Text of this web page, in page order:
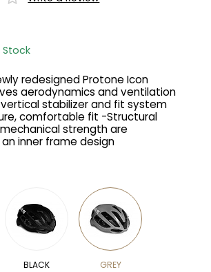
Stock
redesigned Protone Icon
aerodynamics and ventilation
stabilizer and fit system
comfortable fit -Structural
strength are
inner frame design
BLACK GREY